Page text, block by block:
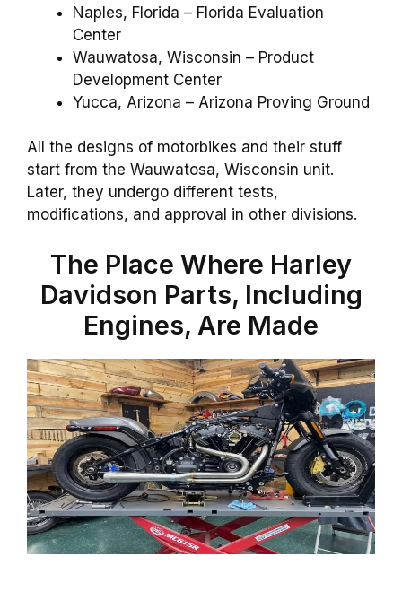
Naples, Florida – Florida Evaluation
Center
Wauwatosa, Wisconsin – Product
Development Center
Yucca, Arizona – Arizona Proving Ground
All the designs of motorbikes and their stuff
start from the Wauwatosa, Wisconsin unit.
Later, they undergo different tests,
modifications, and approval in other divisions.
The Place Where Harley
Davidson Parts, Including
Engines, Are Made